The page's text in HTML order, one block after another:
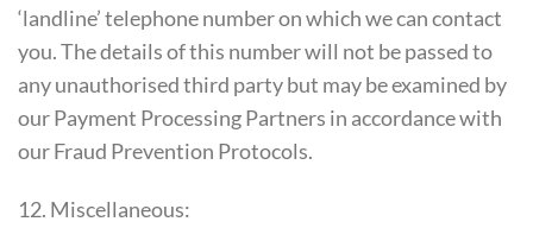
‘landline’ telephone number on which we can contact
you. The details of this number will not be passed to
any unauthorised third party but may be examined by
our Payment Processing Partners in accordance with
our Fraud Prevention Protocols.
12. Miscellaneous: